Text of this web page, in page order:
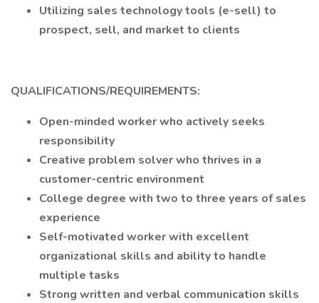
Utilizing sales technology tools (e-sell) to
prospect, sell, and market to clients
QUALIFICATIONS/REQUIREMENTS:
Open-minded worker who actively seeks
responsibility
Creative problem solver who thrives in a
customer-centric environment
College degree with two to three years of sales
experience
Self-motivated worker with excellent
organizational skills and ability to handle
multiple tasks
Strong written and verbal communication skills